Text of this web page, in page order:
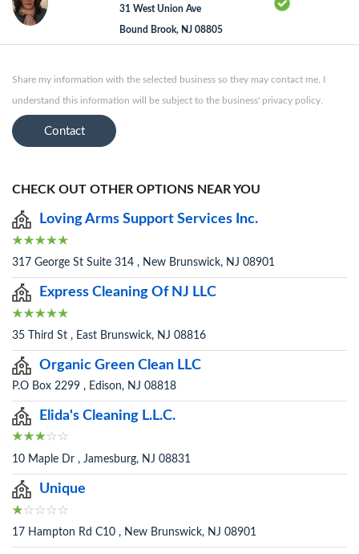
31 West Union Ave
Bound Brook, NJ 08805
Share my information with the selected business so they may contact me. I
understand this information will be subject to the business' privacy policy.
Contact
CHECK OUT OTHER OPTIONS NEAR YOU
Loving Arms Support Services Inc.
317 George St Suite 314 , New Brunswick, NJ 08901
Express Cleaning Of NJ LLC
35 Third St , East Brunswick, NJ 08816
Organic Green Clean LLC
P.O Box 2299 , Edison, NJ 08818
Elida's Cleaning L.L.C.
10 Maple Dr , Jamesburg, NJ 08831
Unique
17 Hampton Rd C10 , New Brunswick, NJ 08901